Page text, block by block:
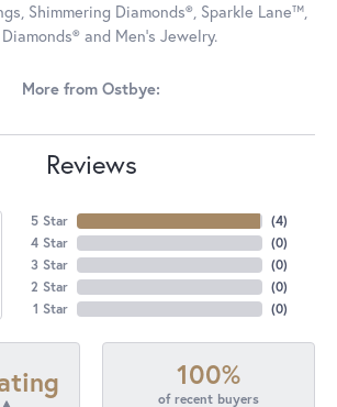
Shimmering Diamonds®, Sparkle Lane™,
and Men's Jewelry.
More from Ostbye:
Reviews
5 Star
4 Star
3 Star
2 Star
1 Star
(4)
(0)
(0)
(0)
(0)
100%
of recent buyers